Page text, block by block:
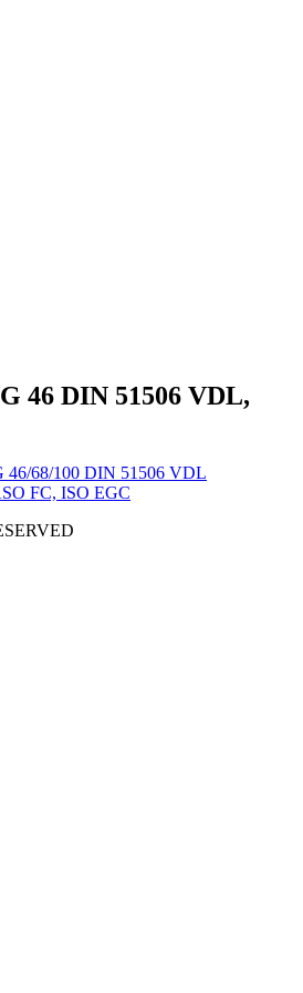
46 DIN 51506 VDL,
46/68/100 DIN 51506 VDL
FC, ISO EGC